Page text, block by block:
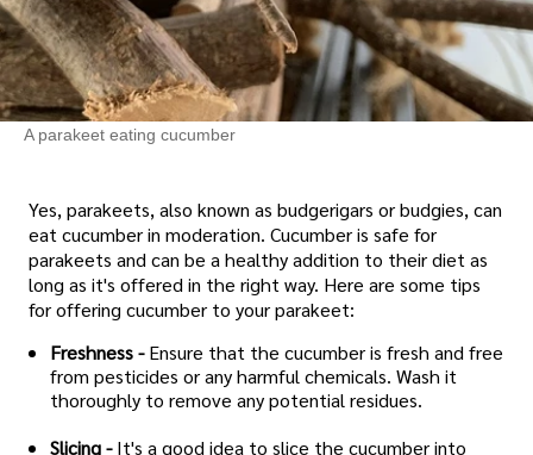
A parakeet eating cucumber
Yes, parakeets, also known as budgerigars or budgies, can
eat cucumber in moderation. Cucumber is safe for
parakeets and can be a healthy addition to their diet as
long as it's offered in the right way. Here are some tips
for offering cucumber to your parakeet:
Freshness - Ensure that the cucumber is fresh and free
from pesticides or any harmful chemicals. Wash it
thoroughly to remove any potential residues.
Slicing - It's a good idea to slice the cucumber into